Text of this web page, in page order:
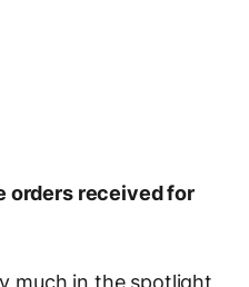
orders received for
much in the spotlight